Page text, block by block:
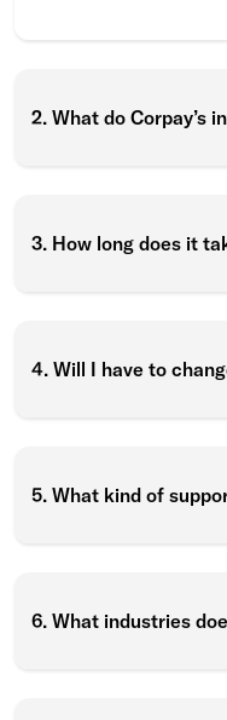
2. What do Corpay’s
3. How long does it
4. Will I have to
5. What kind of
6. What industries